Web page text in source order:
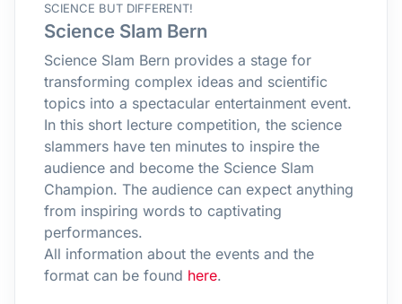
SCIENCE BUT DIFFERENT!
Science Slam Bern
Science Slam Bern provides a stage for
transforming complex ideas and scientific
topics into a spectacular entertainment event.
In this short lecture competition, the science
slammers have ten minutes to inspire the
audience and become the Science Slam
Champion. The audience can expect anything
from inspiring words to captivating
performances.
All information about the events and the
format can be found here.